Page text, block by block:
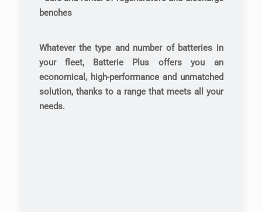
benches
Whatever the type and number of batteries in
your fleet, Batterie Plus offers you an
economical, high-performance and unmatched
solution, thanks to a range that meets all your
needs.